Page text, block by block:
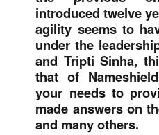
introduced twelve
agility seems to
under the
and Tripti Sinha,
that of
your needs to
made answers on
and many others.